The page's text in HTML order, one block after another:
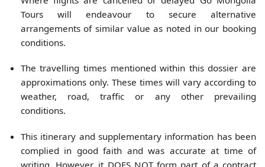
Tours will endeavour to secure alternative
arrangements of similar value as noted in our booking
conditions.
The travelling times mentioned within this dossier are
approximations only. These times will vary according to
weather, road, traffic or any other prevailing
conditions.
This itinerary and supplementary information has been
complied in good faith and was accurate at time of